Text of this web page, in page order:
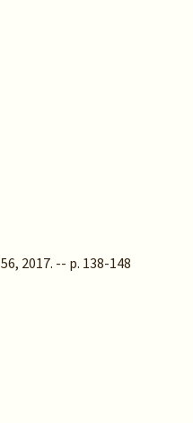
2017. -- p. 138-148